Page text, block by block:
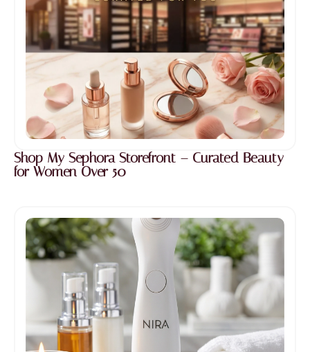
Shop My Sephora Storefront – Curated Beauty
for Women Over 50